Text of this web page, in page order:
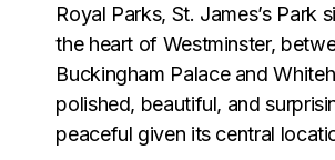
Royal Parks, St. James’s Park
the heart of Westminster,
Buckingham Palace and
polished, beautiful, and
peaceful given its central